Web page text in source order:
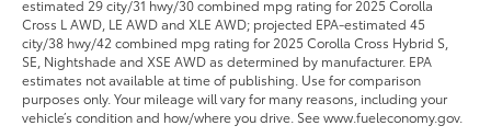
estimated 29 city/31 hwy/30 combined mpg rating for 2025 Corolla
Cross L AWD, LE AWD and XLE AWD; projected EPA-estimated 45
city/38 hwy/42 combined mpg rating for 2025 Corolla Cross Hybrid S,
SE, Nightshade and XSE AWD as determined by manufacturer. EPA
estimates not available at time of publishing. Use for comparison
purposes only. Your mileage will vary for many reasons, including your
vehicle’s condition and how/where you drive. See www.fueleconomy.gov.